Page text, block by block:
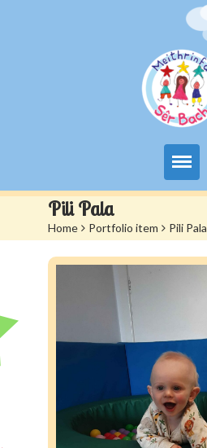
My Day at Sêr Bach
Information
Prices And Admissions
Contact us
Siop Sêr Bach
Pili Pala
Home > Portfolio item > Pili Pala